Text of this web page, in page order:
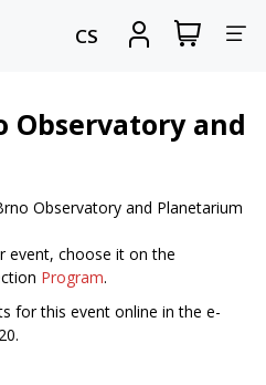
CS
Sign
View
my
Observatory and
Observatory and Planetarium
event, choose it on the
Program.
for this event online in the e-